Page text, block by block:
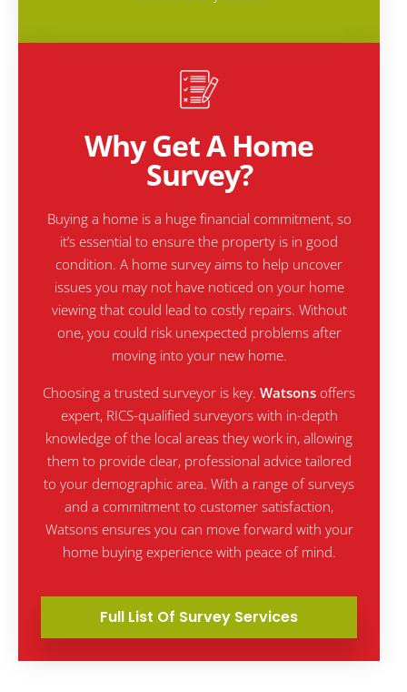
Why Get A Home
Survey?
Buying a home is a huge financial commitment, so
it’s essential to ensure the property is in good
condition. A home survey aims to help uncover
issues you may not have noticed on your home
viewing that could lead to costly repairs. Without
one, you could risk unexpected problems after
moving into your new home.
Choosing a trusted surveyor is key. Watsons offers
expert, RICS-qualified surveyors with in-depth
knowledge of the local areas they work in, allowing
them to provide clear, professional advice tailored
to your demographic area. With a range of surveys
and a commitment to customer satisfaction,
Watsons ensures you can move forward with your
home buying experience with peace of mind.
Full List Of Survey Services